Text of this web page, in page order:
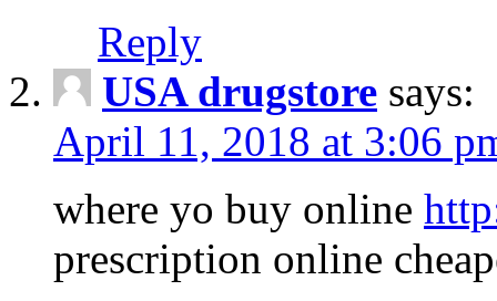
Reply
USA drugstore says:
April 11, 2018 at 3:06
where yo buy online
prescription online